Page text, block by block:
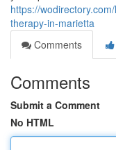
https://
therapy-in-marietta
Comments
Comments
Submit a Comment
No HTML